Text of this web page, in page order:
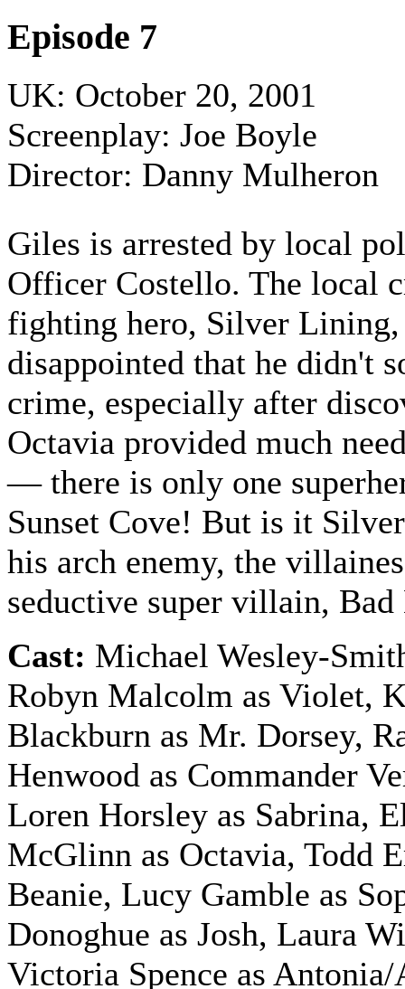
Episode 7
UK: October 20, 2001
Screenplay: Joe Boyle
Director: Danny Mulheron
Giles is arrested by local
Officer Costello. The local
fighting hero, Silver
disappointed that he didn't
crime, especially after
Octavia provided much
— there is only one
Sunset Cove! But is it
his arch enemy, the
seductive super villain, Bad
Cast: Michael Wesley-
Robyn Malcolm as Violet,
Blackburn as Mr. Dorsey,
Henwood as Commander
Loren Horsley as Sabrina,
McGlinn as Octavia, Todd
Beanie, Lucy Gamble as
Donoghue as Josh, Laura
Victoria Spence as